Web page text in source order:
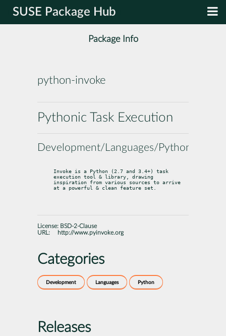
SUSE Package Hub
Package Info
python-invoke
Pythonic Task Execution
Development/Languages/Python
Invoke is a Python (2.7 and 3.4+) task
execution tool & library, drawing
inspiration from various sources to arrive
at a powerful & clean feature set.
License: BSD-2-Clause
URL:
http://www.pyinvoke.org
Categories
Development Languages Python
Releases